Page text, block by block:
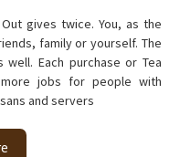
gives twice. You, as the
family or yourself. The
Each purchase or Tea
jobs for people with
and servers